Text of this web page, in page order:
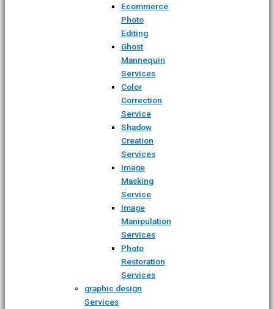
Ecommerce
Photo
Editing
Ghost
Mannequin
Services
Color
Correction
Service
Shadow
Creation
Services
Image
Masking
Service
Image
Manipulation
Services
Photo
Restoration
Services
graphic design
Services